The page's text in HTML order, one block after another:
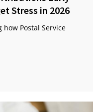
Stress in 2026
how Postal Service